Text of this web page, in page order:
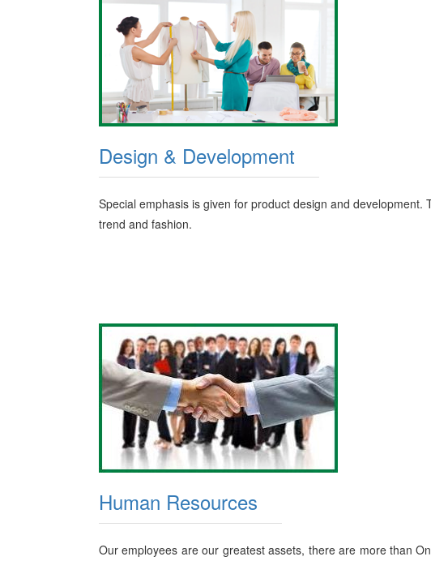
Design & Development
Special emphasis is given for product design and
trend and fashion.
Human Resources
Our employees are our greatest assets, there are more than